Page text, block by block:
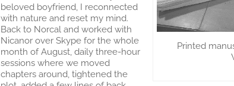
Printed
beloved boyfriend, I reconnected
with nature and reset my mind.
Back to Norcal and worked with
Nicanor over Skype for the whole
month of August, daily three-hour
sessions where we moved
chapters around, tightened the